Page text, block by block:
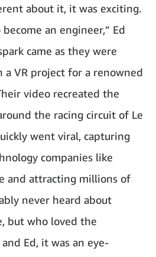
about it, it was exciting.
an engineer,” Ed
came as they were
VR project for a renowned
video recreated the
the racing circuit of Le
went viral, capturing
companies like
and attracting millions of
never heard about
but who loved the
Ed, it was an eye-